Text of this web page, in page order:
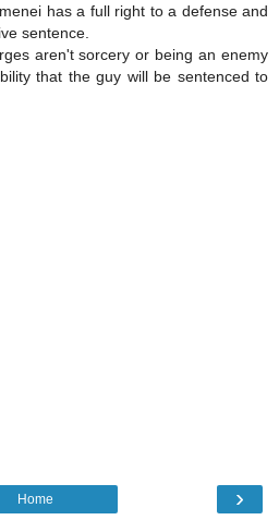
has a full right to a defense and
sentence.
aren't sorcery or being an enemy
that the guy will be sentenced to
›
Home